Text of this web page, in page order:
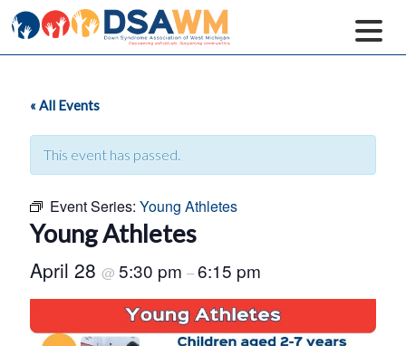
« All Events
This event has passed.
Event Series:Young Athletes
Young Athletes
April 28@5:30 pm–6:15 pm